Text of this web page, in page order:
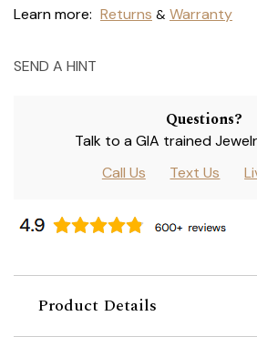
Learn more: Returns & Warranty
SEND A HINT
Questions?
Talk to a GIA trained
Call Us
Text Us
Product Details